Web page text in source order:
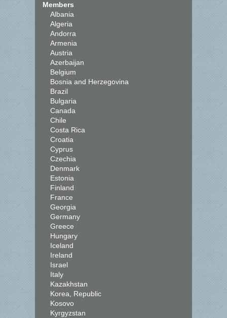
Members
Albania
Algeria
Andorra
Armenia
Austria
Azerbaijan
Belgium
Bosnia and Herzegovina
Brazil
Bulgaria
Canada
Chile
Costa Rica
Croatia
Cyprus
Czechia
Denmark
Estonia
Finland
France
Georgia
Germany
Greece
Hungary
Iceland
Ireland
Israel
Italy
Kazakhstan
Korea, Republic
Kosovo
Kyrgyzstan